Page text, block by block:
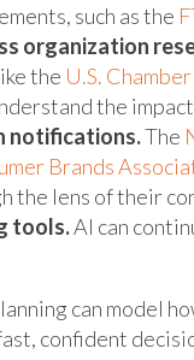
such as the
organization
the U.S.
the
notifications.The
Brands
the lens of their
tools.AI can
can model
confident